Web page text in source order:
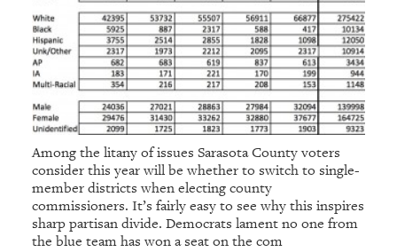
Among the litany of issues Sarasota County voters
consider this year will be whether to switch to single-
member districts when electing county
commissioners. It’s fairly easy to see why this inspires
sharp partisan divide. Democrats lament no one from
the blue team has won a seat on the com